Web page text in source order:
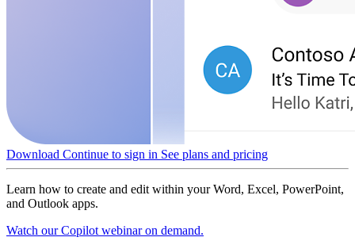
Download Continue to sign in See plans and pricing
Learn how to create and edit within your Word, Excel, PowerPoint,
and Outlook apps.
Watch our Copilot webinar on demand.